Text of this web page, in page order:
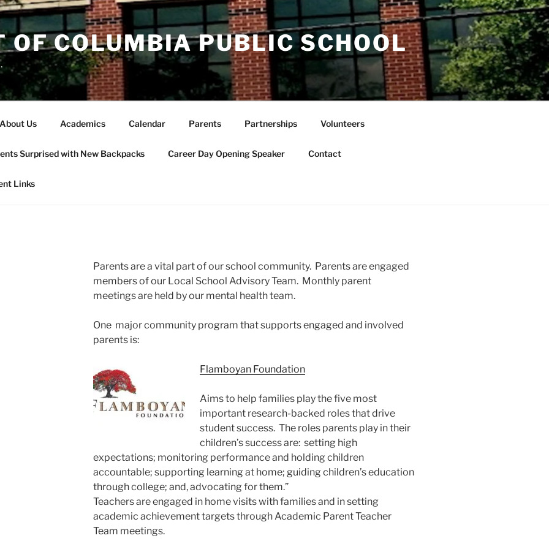
OF COLUMBIA PUBLIC SCHOOL
About Us Academics Calendar Parents Partnerships Volunteers
Surprised with New Backpacks Career Day Opening Speaker Contact
Links
Parents are a vital part of our school community. Parents are engaged
members of our Local School Advisory Team. Monthly parent
meetings are held by our mental health team.
One major community program that supports engaged and involved
parents is:
Flamboyan Foundation
Aims to help families play the five most
important research-backed roles that drive
student success. The roles parents play in their
children’s success are: setting high
expectations; monitoring performance and holding children
accountable; supporting learning at home; guiding children’s education
through college; and, advocating for them.”
Teachers are engaged in home visits with families and in setting
academic achievement targets through Academic Parent Teacher
Team meetings.